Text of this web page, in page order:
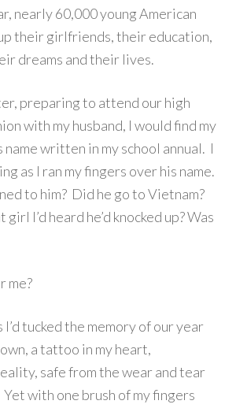
nearly 60,000 young American
their girlfriends, their education,
dreams and their lives.
preparing to attend our high
with my husband, I would find my
written in my school annual. I
as I ran my fingers over his name.
to him? Did he go to Vietnam?
I’d heard he’d knocked up? Was
me?
tucked the memory of our year
a tattoo in my heart,
safe from the wear and tear
with one brush of my fingers